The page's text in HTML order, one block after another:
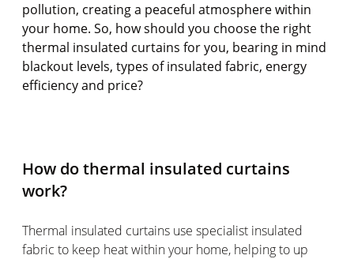
pollution, creating a peaceful atmosphere within
your home. So, how should you choose the right
thermal insulated curtains for you, bearing in mind
blackout levels, types of insulated fabric, energy
efficiency and price?
How do thermal insulated curtains
work?
Thermal insulated curtains use specialist insulated
fabric to keep heat within your home, helping to up